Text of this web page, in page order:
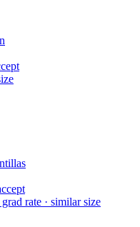
rate · similar size